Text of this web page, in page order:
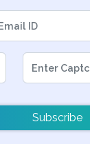
Subscribe